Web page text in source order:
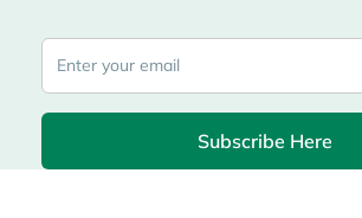
Subscribe Here